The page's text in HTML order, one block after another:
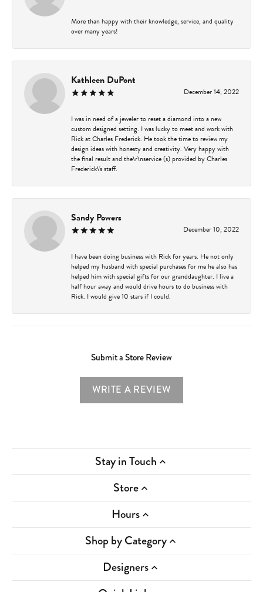
More than happy with their knowledge, service, and quality
over many years!
Kathleen DuPont
December 14, 2022
I was in need of a jeweler to reset a diamond into a new
custom designed setting. I was lucky to meet and work with
Rick at Charles Frederick. He took the time to review my
design ideas with honesty and creativity. Very happy with
the final result and the\r\nservice (s) provided by Charles
Frederick\'s staff.
Sandy Powers
December 10, 2022
I have been doing business with Rick for years. He not only
helped my husband with special purchases for me he also has
helped him with special gifts for our granddaughter. I live a
half hour away and would drive hours to do business with
Rick. I would give 10 stars if I could.
Submit a Store Review
WRITE A REVIEW
Stay in Touch
Store
Hours
Shop by Category
Designers